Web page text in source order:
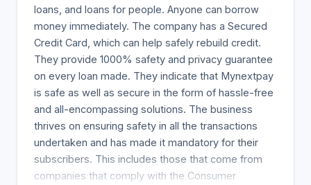
loans, and loans for people. Anyone can borrow
money immediately. The company has a Secured
Credit Card, which can help safely rebuild credit.
They provide 1000% safety and privacy guarantee
on every loan made. They indicate that Mynextpay
is safe as well as secure in the form of hassle-free
and all-encompassing solutions. The business
thrives on ensuring safety in all the transactions
undertaken and has made it mandatory for their
subscribers. This includes those that come from
companies that comply with the Consumer